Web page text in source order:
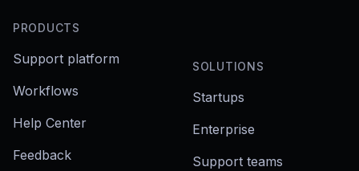
PRODUCTS
Support platform
Workflows
Help Center
Feedback
SOLUTIONS
Startups
Enterprise
Support teams